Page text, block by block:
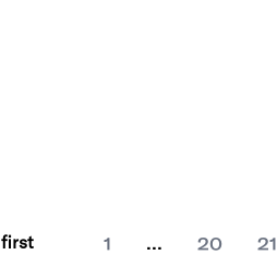
first 1 … 20 21